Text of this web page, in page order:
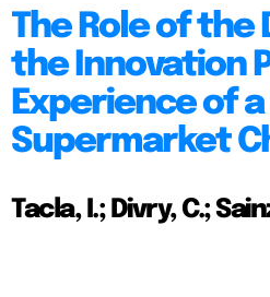
The Role of the
the Innovation
Experience of a
Supermarket
Tacla, I.; Divry, C.;